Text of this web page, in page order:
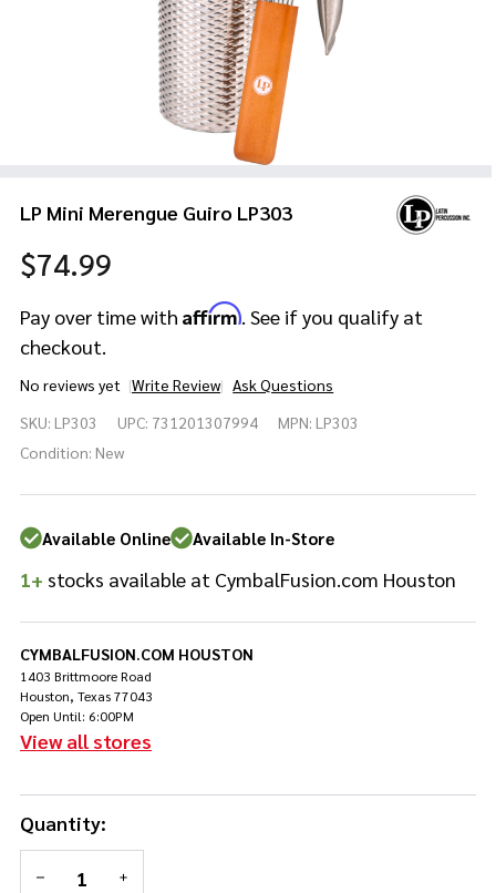
LP Mini Merengue Guiro LP303
$74.99
Pay over time with Affirm. See if you qualify at
checkout.
No reviews yet Write Review Ask Questions
Merengue
Guiro
SKU: LP303 UPC: 731201307994 MPN: LP303
Condition: New
Available Online Available In-Store
1+ stocks available at CymbalFusion.com Houston
CYMBALFUSION.COM HOUSTON
1403 Brittmoore Road
Houston, Texas 77043
Open Until: 6:00PM
View all stores
Quantity:
DECREASE QUANTITY OF UNDEFINED
INCREASE QUANTITY OF UNDEFINED